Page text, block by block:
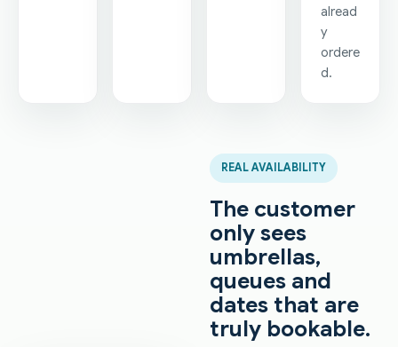
alread
y
ordere
d.
REAL AVAILABILITY
The customer
only sees
umbrellas,
queues and
dates that are
truly bookable.